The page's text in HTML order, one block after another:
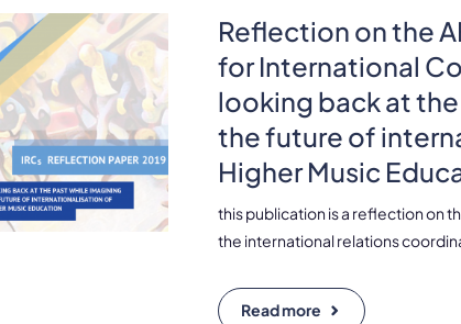
Reflection on the
for International
looking back at
the future of
Higher Music
this publication is a reflection on
the international relations
Read more